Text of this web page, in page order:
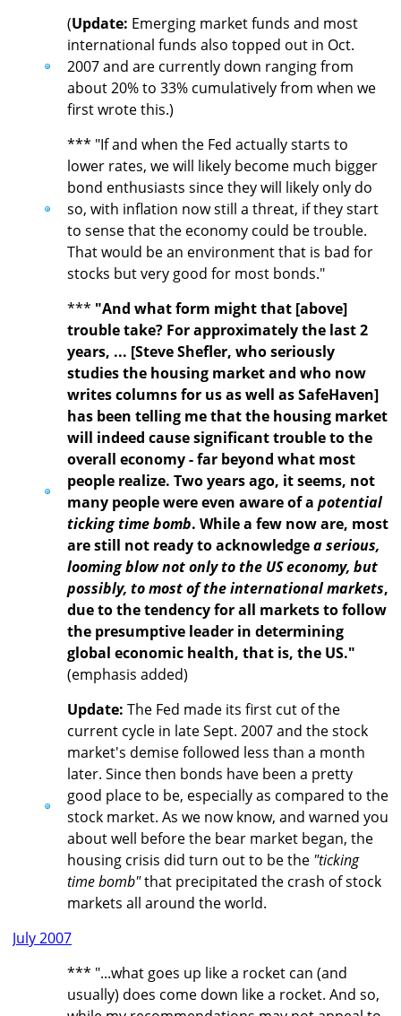
(Update: Emerging market funds and most
international funds also topped out in Oct.
2007 and are currently down ranging from
about 20% to 33% cumulatively from when we
first wrote this.)
*** "If and when the Fed actually starts to
lower rates, we will likely become much bigger
bond enthusiasts since they will likely only do
so, with inflation now still a threat, if they start
to sense that the economy could be trouble.
That would be an environment that is bad for
stocks but very good for most bonds."
*** "And what form might that [above]
trouble take? For approximately the last 2
years, ... [Steve Shefler, who seriously
studies the housing market and who now
writes columns for us as well as SafeHaven]
has been telling me that the housing market
will indeed cause significant trouble to the
overall economy - far beyond what most
people realize. Two years ago, it seems, not
many people were even aware of a potential
ticking time bomb. While a few now are, most
are still not ready to acknowledgea serious,
looming blow not only to the US economy, but
possibly, to most of the international markets,
due to the tendency for all markets to follow
the presumptive leader in determining
global economic health, that is, the US."
(emphasis added)
Update: The Fed made its first cut of the
current cycle in late Sept. 2007 and the stock
market's demise followed less than a month
later. Since then bonds have been a pretty
good place to be, especially as compared to the
stock market. As we now know, and warned you
about well before the bear market began, the
housing crisis did turn out to be the "ticking
time bomb"that precipitated the crash of stock
markets all around the world.
July 2007
*** "...what goes up like a rocket can (and
usually) does come down like a rocket. And so,